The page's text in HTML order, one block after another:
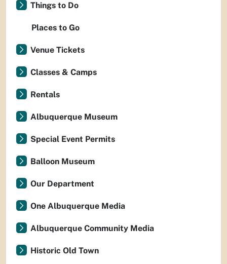
Things to Do
Places to Go
Venue Tickets
Classes & Camps
Rentals
Albuquerque Museum
Special Event Permits
Balloon Museum
Our Department
One Albuquerque Media
Albuquerque Community Media
Historic Old Town